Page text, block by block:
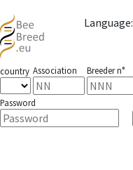
Language:
country Association Breeder n°
Password